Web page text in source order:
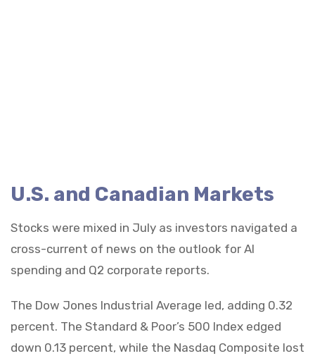
U.S. and Canadian Markets
Stocks were mixed in July as investors navigated a
cross-current of news on the outlook for AI
spending and Q2 corporate reports.
The Dow Jones Industrial Average led, adding 0.32
percent. The Standard & Poor’s 500 Index edged
down 0.13 percent, while the Nasdaq Composite lost